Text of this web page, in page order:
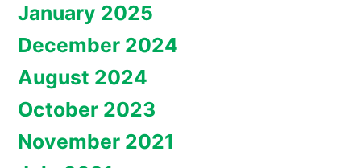
January 2025
December 2024
August 2024
October 2023
November 2021